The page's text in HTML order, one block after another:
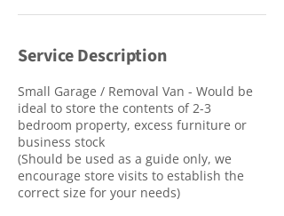
Service Description
Small Garage / Removal Van - Would be
ideal to store the contents of 2-3
bedroom property, excess furniture or
business stock
(Should be used as a guide only, we
encourage store visits to establish the
correct size for your needs)